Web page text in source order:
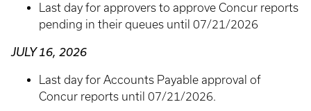
Last day for approvers to approve Concur reports
pending in their queues until 07/21/2026
JULY 16, 2026
Last day for Accounts Payable approval of
Concur reports until 07/21/2026.